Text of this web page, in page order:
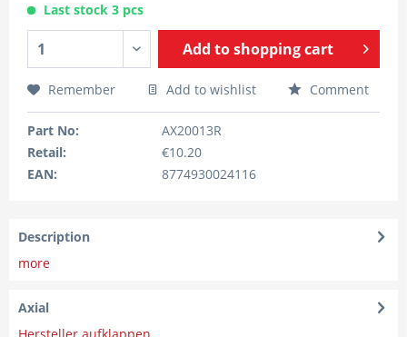
Last stock 3 pcs
Add toshopping cart
Remember Add to wishlist Comment
Part No:
AX20013R
Retail:
€10.20
EAN:
8774930024116
Description
more
Axial